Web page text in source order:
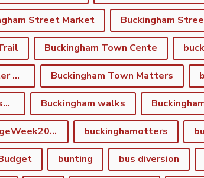
Street Market Buckingham
Buckingham Town Cente
buckingham town matter winter newsletter Buckingham Town Matters
Buckingham Twinning Association Buckingham walks
BuckinghamFringeWeek2022 buckinghamotters
bunting bus diversion